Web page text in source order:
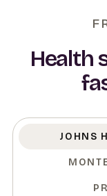
Health
JOHNS